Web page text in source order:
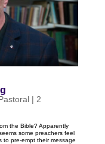
| 2
the Bible? Apparently
some preachers feel
to pre-empt their message